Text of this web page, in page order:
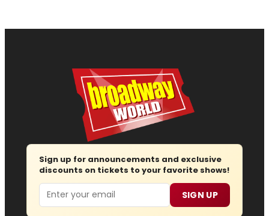
Sign up for announcements and exclusive
discounts on tickets to your favorite shows!
Email SIGN UP